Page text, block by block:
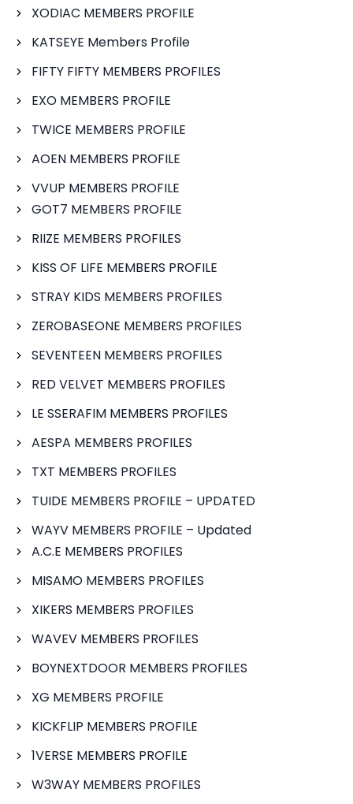
XODIAC MEMBERS PROFILE
KATSEYE Members Profile
FIFTY FIFTY MEMBERS PROFILES
EXO MEMBERS PROFILE
TWICE MEMBERS PROFILE
AOEN MEMBERS PROFILE
VVUP MEMBERS PROFILE
GOT7 MEMBERS PROFILE
RIIZE MEMBERS PROFILES
KISS OF LIFE MEMBERS PROFILE
STRAY KIDS MEMBERS PROFILES
ZEROBASEONE MEMBERS PROFILES
SEVENTEEN MEMBERS PROFILES
RED VELVET MEMBERS PROFILES
LE SSERAFIM MEMBERS PROFILES
AESPA MEMBERS PROFILES
TXT MEMBERS PROFILES
TUIDE MEMBERS PROFILE – UPDATED
WAYV MEMBERS PROFILE – Updated
A.C.E MEMBERS PROFILES
MISAMO MEMBERS PROFILES
XIKERS MEMBERS PROFILES
WAVEV MEMBERS PROFILES
BOYNEXTDOOR MEMBERS PROFILES
XG MEMBERS PROFILE
KICKFLIP MEMBERS PROFILE
1VERSE MEMBERS PROFILE
W3WAY MEMBERS PROFILES